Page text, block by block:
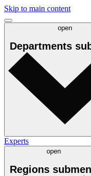
Skip to main content
open
Departments
Experts
open
Regions